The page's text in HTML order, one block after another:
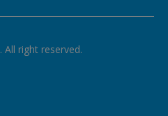
All right reserved.